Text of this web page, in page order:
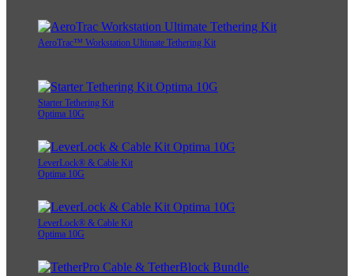
AeroTrac™ Workstation Ultimate Tethering Kit
Starter Tethering Kit
Optima 10G
LeverLock® & Cable Kit
Optima 10G
LeverLock® & Cable Kit
Optima 10G